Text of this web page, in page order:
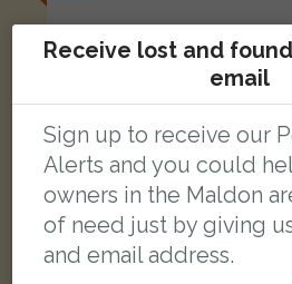
Receive lost and
email
Sign up to receive our
Alerts and you could
owners in the Maldon
of need just by giving
and email address.